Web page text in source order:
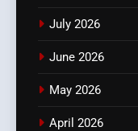
July 2026
June 2026
May 2026
April 2026